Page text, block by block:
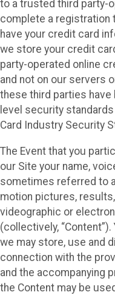
to a trusted third party-
complete a registration
have your credit card
we store your credit
party-operated online
and not on our servers
these third parties
level security
Card Industry Security
The Event that you
our Site your name,
sometimes referred to
motion pictures,
videographic or
(collectively,
we may store, use and
connection with the
and the accompanying
the Content may be